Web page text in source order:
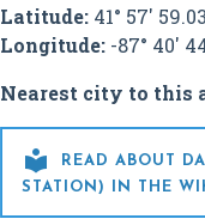
Latitude:41° 57'
Longitude:-87° 40'
Nearest city to this

READ ABOUT
STATION) IN THE